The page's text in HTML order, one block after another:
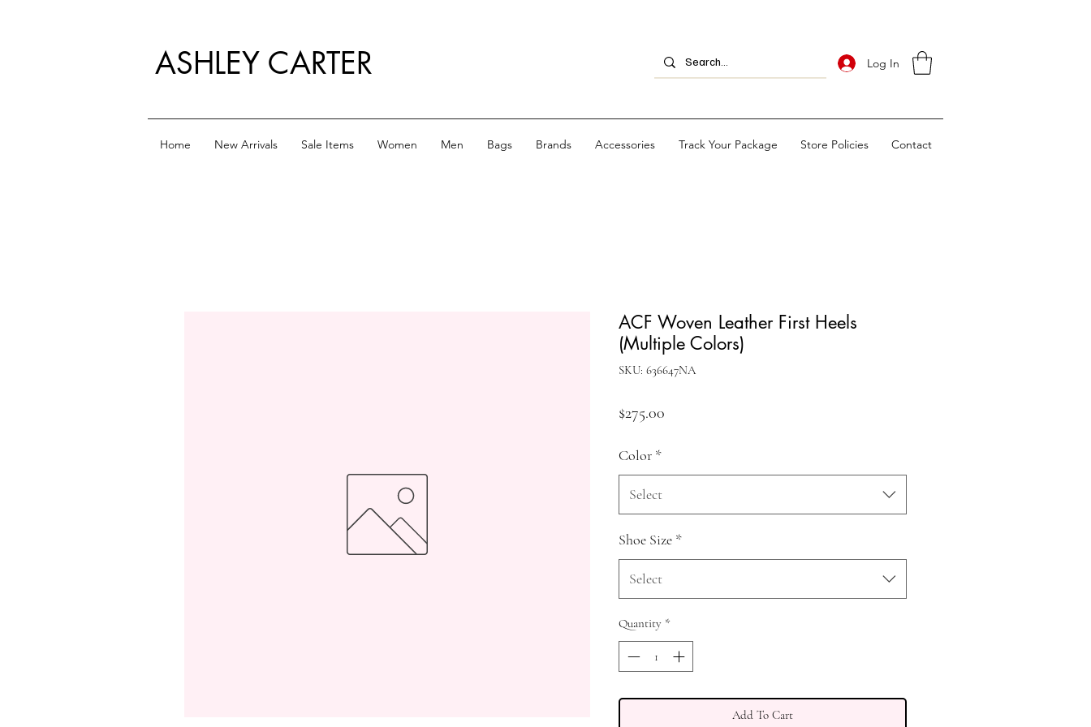
ASHLEY CARTER Log In
Home New Arrivals Sale Items Women Men Bags Brands Accessories Track Your Package Store Policies Contact
ACF Woven Leather First Heels
(Multiple Colors)
SKU: 636647NA
$275.00
Color *
Select
Shoe Size *
Select
Quantity *
Add To Cart